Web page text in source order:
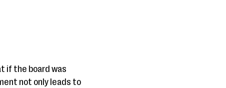
if the board was
not only leads to